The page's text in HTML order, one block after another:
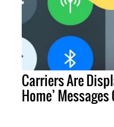
Carriers Are
Home’